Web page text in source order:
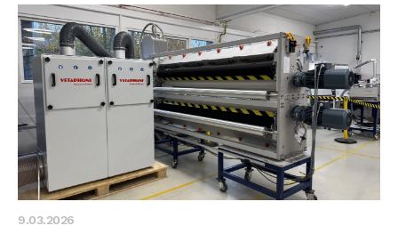
9.03.2026